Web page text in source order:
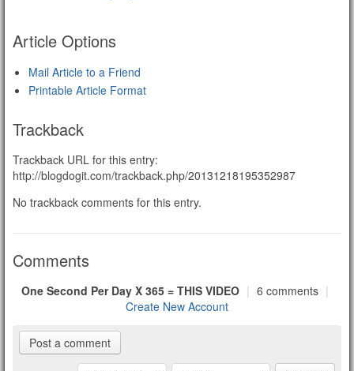
Article Options
Mail Article to a Friend
Printable Article Format
Trackback
Trackback URL for this entry:
http://blogdogit.com/trackback.php/20131218195352987
No trackback comments for this entry.
Comments
One Second Per Day X 365 = THIS VIDEO | 6 comments |
Create New Account
Post a comment